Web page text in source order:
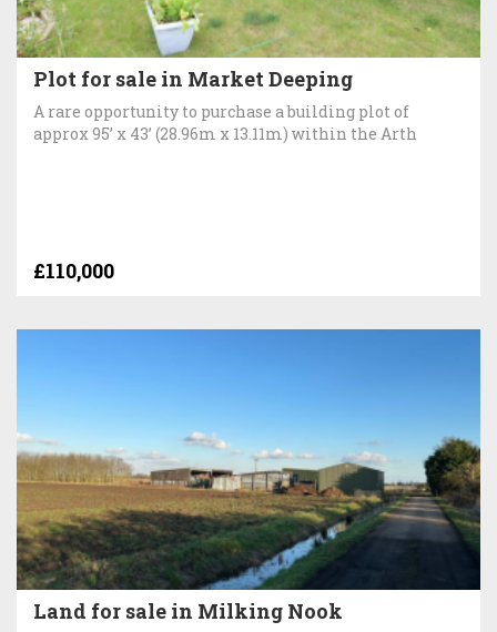
Plot for sale in Market Deeping
A rare opportunity to purchase a building plot of
approx 95’ x 43’ (28.96m x 13.11m) within the Arth
£110,000
Land for sale in Milking Nook